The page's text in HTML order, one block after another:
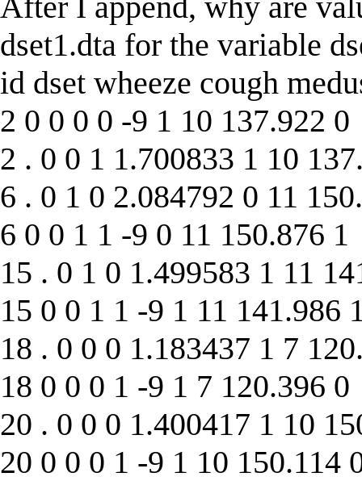
dset1.dta for the variable
id dset wheeze cough
2 0 0 0 0 -9 1 10 137.922 0
2 . 0 0 1 1.700833 1 10
6 . 0 1 0 2.084792 0 11
6 0 0 1 1 -9 0 11 150.876 1
15 . 0 1 0 1.499583 1 11
15 0 0 1 1 -9 1 11 141.986
18 . 0 0 0 1.183437 1 7
18 0 0 0 1 -9 1 7 120.396 0
20 . 0 0 0 1.400417 1 10
20 0 0 0 1 -9 1 10 150.114